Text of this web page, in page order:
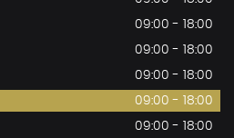
09:00 - 18:00
09:00 - 18:00
09:00 - 18:00
09:00 - 18:00
09:00 - 18:00